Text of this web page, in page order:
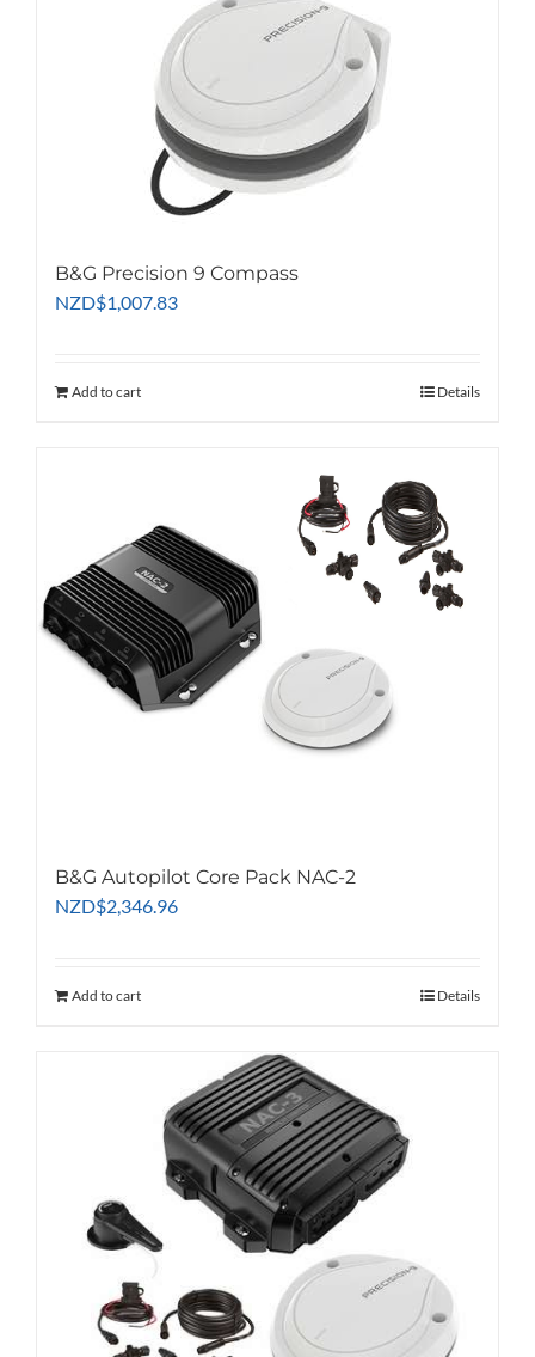
B&G Precision 9 Compass
NZD$1,007.83
Add to cart Details
B&G Autopilot Core Pack NAC-2
NZD$2,346.96
Add to cart Details